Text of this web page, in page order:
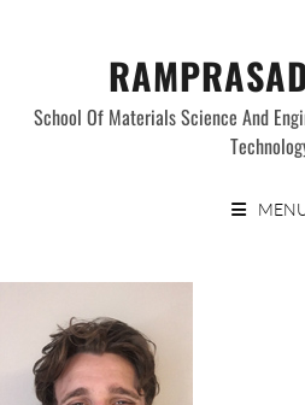
School Of Materials Science And